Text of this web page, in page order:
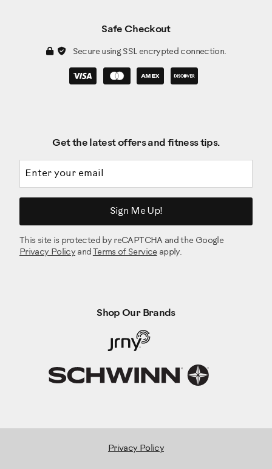
Safe Checkout
Secure using SSL encrypted connection.
Get the latest offers and fitness tips.
Sign Me Up!
This site is protected by reCAPTCHA and the Google
Privacy Policy and Terms of Serviceapply.
Shop Our Brands
Privacy Policy